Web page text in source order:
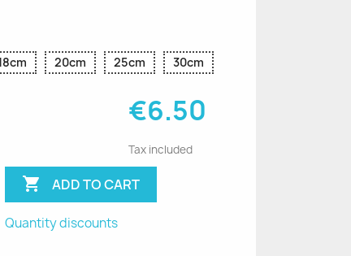
20cm 25cm 30cm
€6.50
Tax included
 ADD TO CART
Quantity discounts